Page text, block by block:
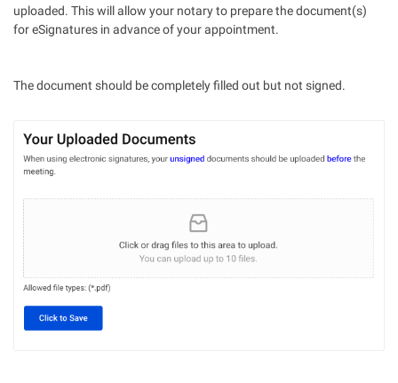
uploaded. This will allow your notary to prepare the document(s)
for eSignatures in advance of your appointment.
The document should be completely filled out but not signed.